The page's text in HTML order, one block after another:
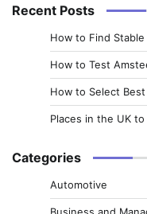
Recent Posts
How to Find
How to Test
How to Select
Places in the UK
Categories
Automotive